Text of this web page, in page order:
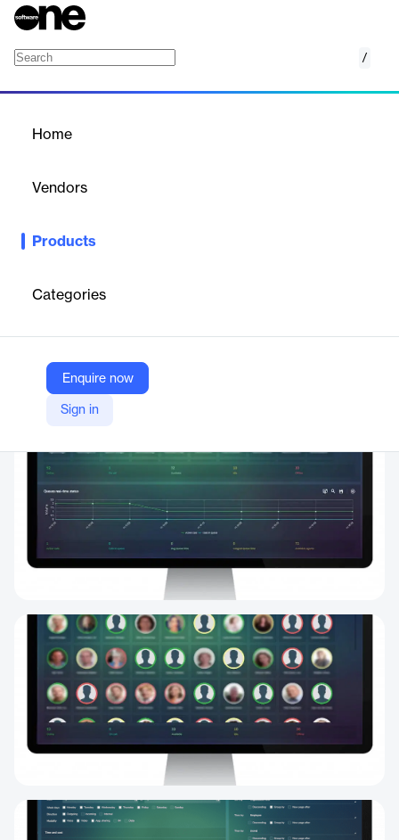
/
Home
Vendors
Products
Categories
Enquire now
Sign in
MAF ICIMS™ delivers live call wallboards, charts, reports and
status in real-time.
MAF InfoCom
Company Website